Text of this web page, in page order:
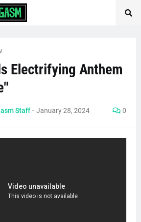
Electrifying Anthem
Staff - January 28, 2024 0